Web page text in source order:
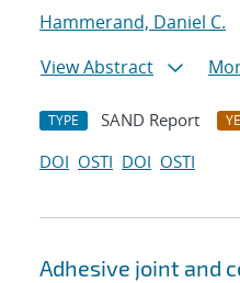
Hammerand, Daniel C.
View Abstract
TYPE SAND Report
DOI OSTI DOI OSTI
Adhesive joint and